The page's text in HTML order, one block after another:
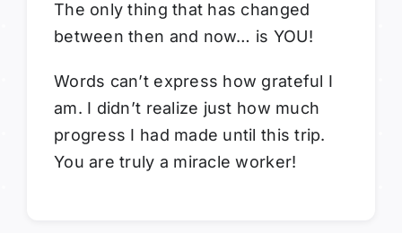
The only thing that has changed
between then and now… is YOU!
Words can’t express how grateful I
am. I didn’t realize just how much
progress I had made until this trip.
You are truly a miracle worker!